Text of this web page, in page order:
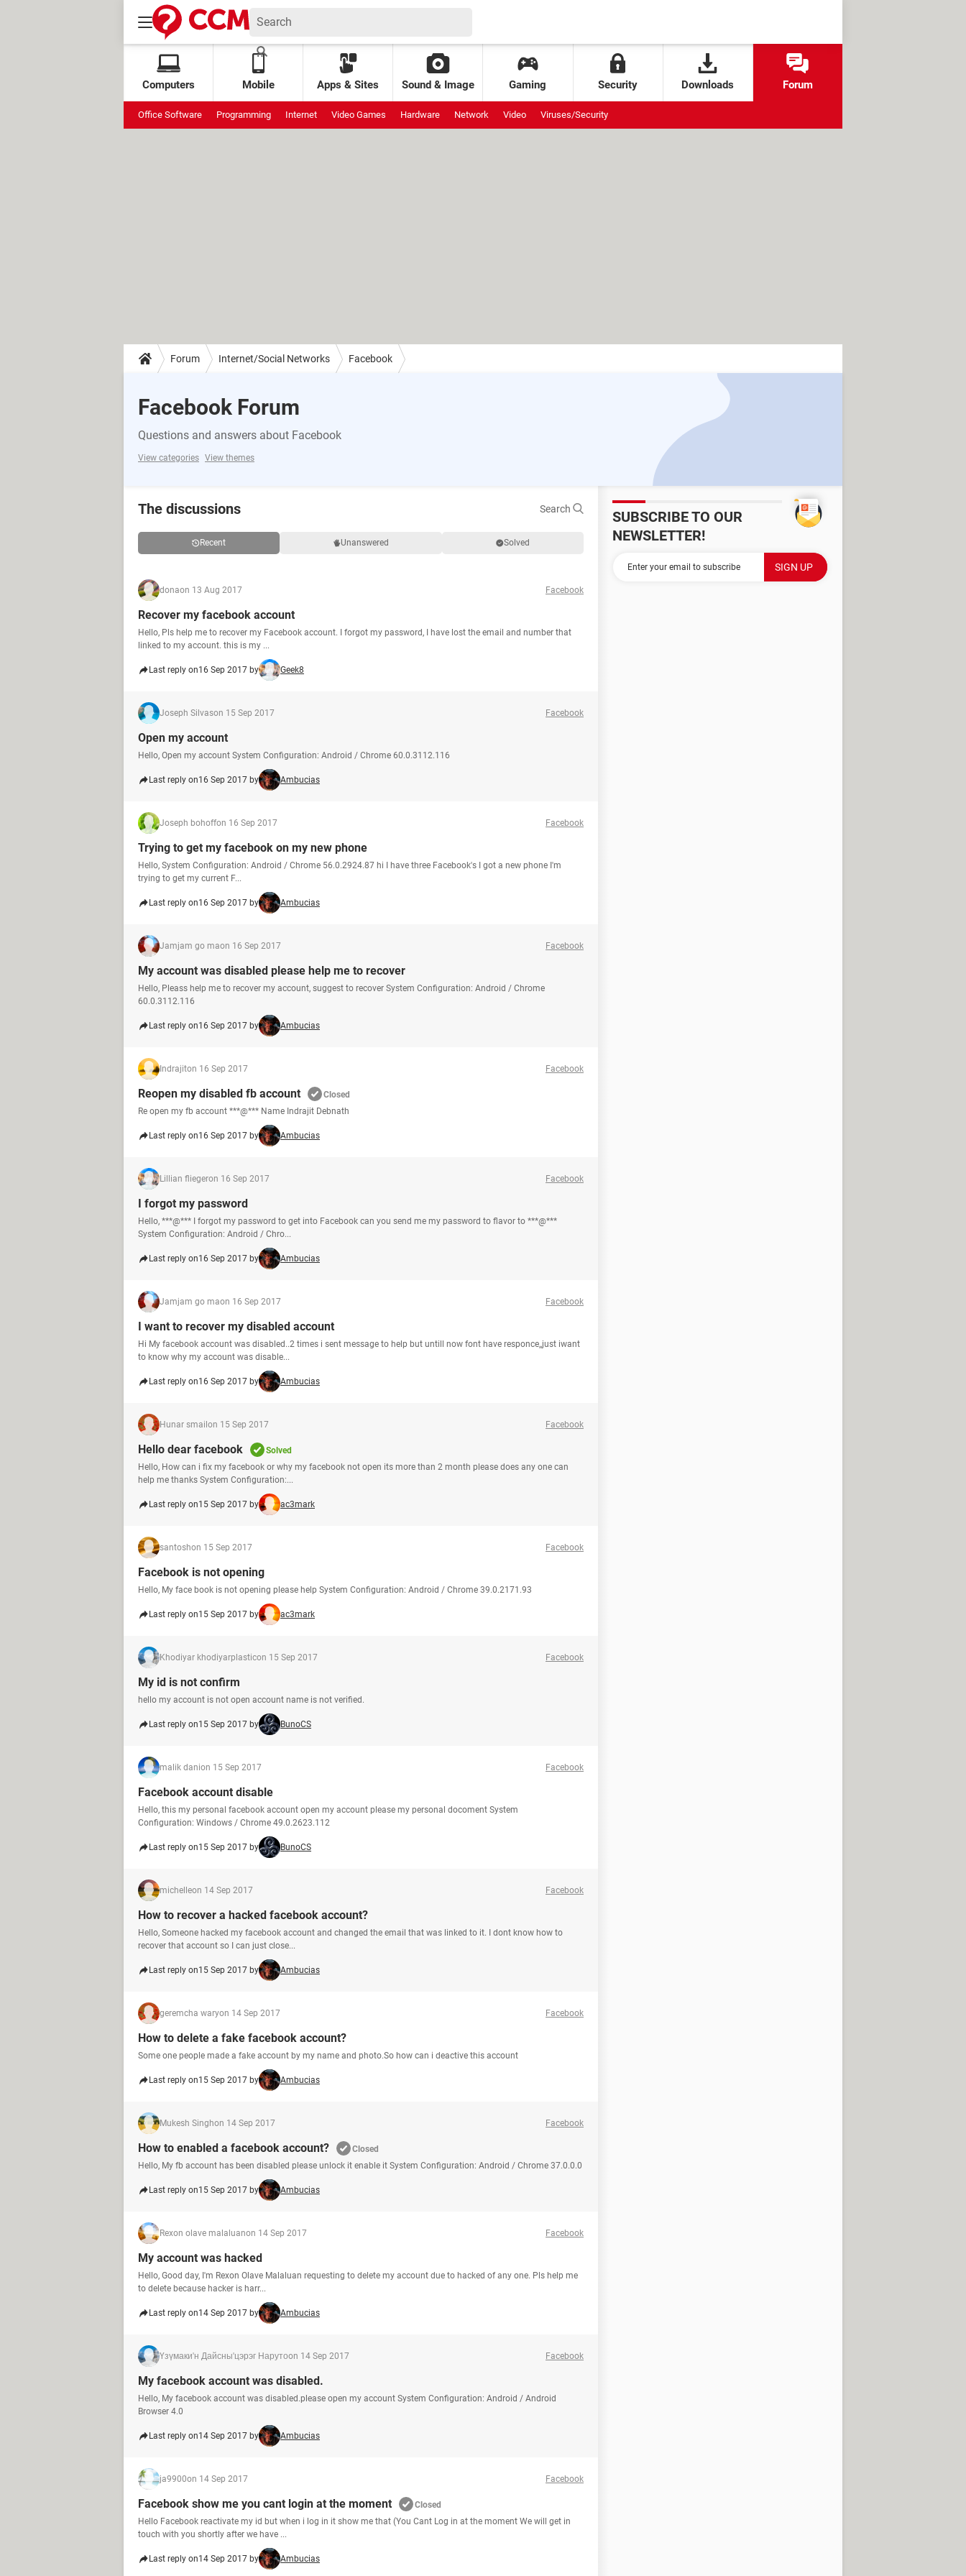
Computers Mobile Apps & Sites Sound & Image Gaming Security Downloads Forum
Office Software Programming Internet Video Games Hardware Network Video Viruses/Security
Forum Internet/Social Networks Facebook
Facebook Forum
Questions and answers about Facebook
View categories View themes
The discussions Search
Recent Unanswered Solved
donaon 13 Aug 2017 Facebook
Recover my facebook account
Hello, Pls help me to recover my Facebook account. I forgot my password, I have lost the email and number that
linked to my account. this is my ...
Last reply on16 Sep 2017 by Geek8
Joseph Silvason 15 Sep 2017 Facebook
Open my account
Hello, Open my account System Configuration: Android / Chrome 60.0.3112.116
Last reply on16 Sep 2017 by Ambucias
Joseph bohoffon 16 Sep 2017 Facebook
Trying to get my facebook on my new phone
Hello, System Configuration: Android / Chrome 56.0.2924.87 hi I have three Facebook's I got a new phone I'm
trying to get my current F...
Last reply on16 Sep 2017 by Ambucias
Jamjam go maon 16 Sep 2017 Facebook
My account was disabled please help me to recover
Hello, Pleass help me to recover my account, suggest to recover System Configuration: Android / Chrome
60.0.3112.116
Last reply on16 Sep 2017 by Ambucias
Indrajiton 16 Sep 2017 Facebook
Reopen my disabled fb account
Closed
Re open my fb account ***@*** Name Indrajit Debnath
Last reply on16 Sep 2017 by Ambucias
Lillian fliegeron 16 Sep 2017 Facebook
I forgot my password
Hello, ***@*** I forgot my password to get into Facebook can you send me my password to flavor to ***@***
System Configuration: Android / Chro...
Last reply on16 Sep 2017 by Ambucias
Jamjam go maon 16 Sep 2017 Facebook
I want to recover my disabled account
Hi My facebook account was disabled..2 times i sent message to help but untill now font have responce,,just iwant
to know why my account was disable...
Last reply on16 Sep 2017 by Ambucias
Hunar smail on 15 Sep 2017 Facebook
Hello dear facebook
Solved
Hello, How can i fix my facebook or why my facebook not open its more than 2 month please does any one can
help me thanks System Configuration:...
Last reply on15 Sep 2017 by ac3mark
santoshon 15 Sep 2017 Facebook
Facebook is not opening
Hello, My face book is not opening please help System Configuration: Android / Chrome 39.0.2171.93
Last reply on15 Sep 2017 by ac3mark
Khodiyar khodiyarplasticon 15 Sep 2017 Facebook
My id is not confirm
hello my account is not open account name is not verified.
Last reply on15 Sep 2017 by BunoCS
malik danion 15 Sep 2017 Facebook
Facebook account disable
Hello, this my personal facebook account open my account please my personal docoment System
Configuration: Windows / Chrome 49.0.2623.112
Last reply on15 Sep 2017 by BunoCS
michelleon 14 Sep 2017 Facebook
How to recover a hacked facebook account?
Hello, Someone hacked my facebook account and changed the email that was linked to it. I dont know how to
recover that account so I can just close...
Last reply on15 Sep 2017 by Ambucias
geremcha waryon 14 Sep 2017 Facebook
How to delete a fake facebook account?
Some one people made a fake account by my name and photo.So how can i deactive this account
Last reply on15 Sep 2017 by Ambucias
Mukesh Singhon 14 Sep 2017 Facebook
How to enabled a facebook account?
Closed
Hello, My fb account has been disabled please unlock it enable it System Configuration: Android / Chrome 37.0.0.0
Last reply on15 Sep 2017 by Ambucias
Rexon olave malaluanon 14 Sep 2017 Facebook
My account was hacked
Hello, Good day, I'm Rexon Olave Malaluan requesting to delete my account due to hacked of any one. Pls help me
to delete because hacker is harr...
Last reply on14 Sep 2017 by Ambucias
Үзүмаки'н Дайсны'цэрэг Нарутоon 14 Sep 2017 Facebook
My facebook account was disabled.
Hello, My facebook account was disabled.please open my account System Configuration: Android / Android
Browser 4.0
Last reply on14 Sep 2017 by Ambucias
ja9900on 14 Sep 2017 Facebook
Facebook show me you cant login at the moment
Closed
Hello Facebook reactivate my id but when i log in it show me that (You Cant Log in at the moment We will get in
touch with you shortly after we have ...
Last reply on14 Sep 2017 by Ambucias
SUBSCRIBE TO OUR
NEWSLETTER!